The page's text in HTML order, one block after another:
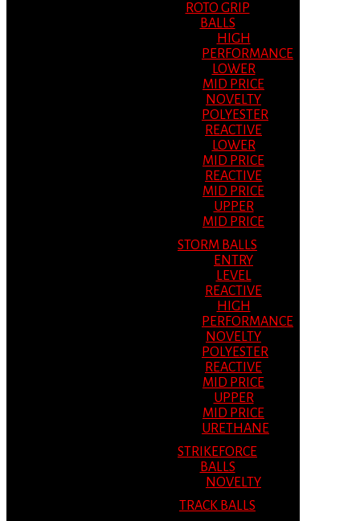
ROTO GRIP
BALLS
HIGH
PERFORMANCE
LOWER
MID PRICE
NOVELTY
POLYESTER
REACTIVE
LOWER
MID PRICE
REACTIVE
MID PRICE
UPPER
MID PRICE
STORM BALLS
ENTRY
LEVEL
REACTIVE
HIGH
PERFORMANCE
NOVELTY
POLYESTER
REACTIVE
MID PRICE
UPPER
MID PRICE
URETHANE
STRIKEFORCE
BALLS
NOVELTY
TRACK BALLS